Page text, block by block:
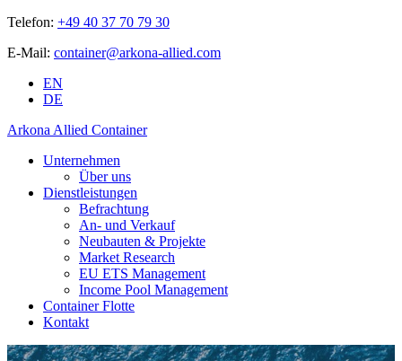
Telefon: +49 40 37 70 79 30
E-Mail: container@arkona-allied.com
EN
DE
Arkona Allied Container
Unternehmen
Über uns
Dienstleistungen
Befrachtung
An- und Verkauf
Neubauten & Projekte
Market Research
EU ETS Management
Income Pool Management
Container Flotte
Kontakt